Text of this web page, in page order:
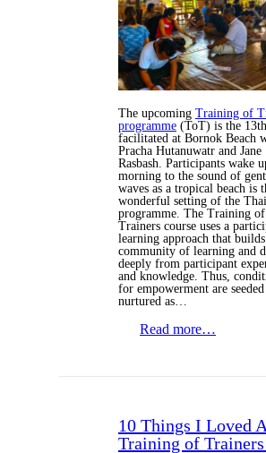
The upcoming Training of
programme (ToT) is the
facilitated at Bornok Beach
Pracha Hutanuwatr and Jane
Rasbash. Participants wake
morning to the sound of
waves as a tropical beach is
wonderful setting of the
programme. The Training of
Trainers course uses a
learning approach that
community of learning and
deeply from participant
and knowledge. Thus,
for empowerment are
nurtured as…
Read more…
10 Things I Loved
Training of